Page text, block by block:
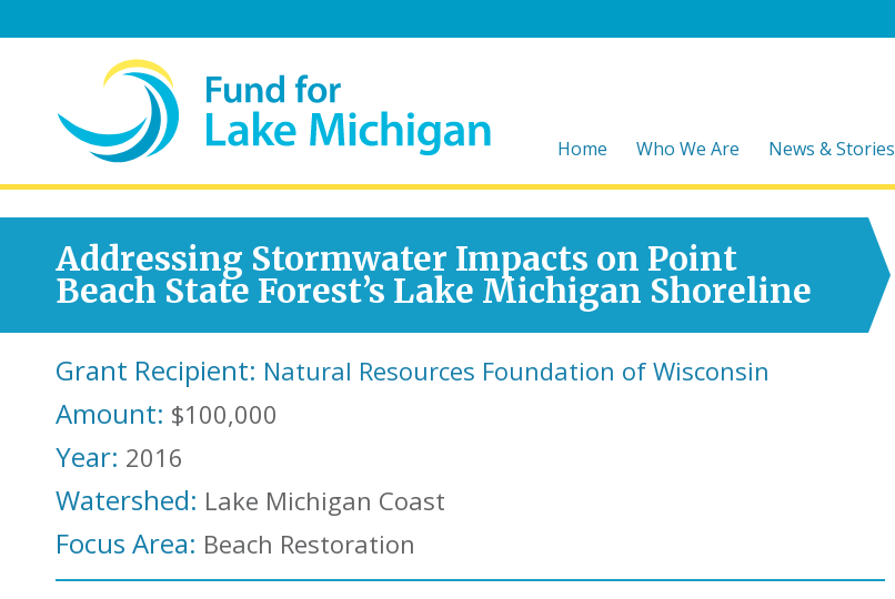
Home Who We Are News & Stories
Addressing Stormwater Impacts on Point
Beach State Forest’s Lake Michigan Shoreline
Grant Recipient: Natural Resources Foundation of Wisconsin
Amount: $100,000
Year: 2016
Watershed: Lake Michigan Coast
Focus Area: Beach Restoration